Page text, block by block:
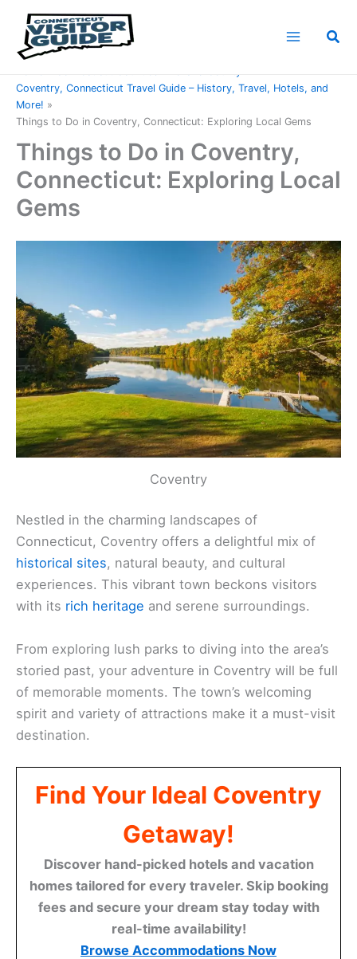
content
Coventry, Connecticut Travel Guide – History, Travel, Hotels, and
More!
Things to Do in Coventry, Connecticut: Exploring Local Gems
Things to Do in Coventry,
Connecticut: Exploring Local
Gems
Coventry
Nestled in the charming landscapes of
Connecticut, Coventry offers a delightful mix of
historical sites, natural beauty, and cultural
experiences. This vibrant town beckons visitors
with its rich heritage and serene surroundings.
From exploring lush parks to diving into the area’s
storied past, your adventure in Coventry will be full
of memorable moments. The town’s welcoming
spirit and variety of attractions make it a must-visit
destination.
Find Your Ideal Coventry
Getaway!
Discover hand-picked hotels and vacation
homes tailored for every traveler. Skip booking
fees and secure your dream stay today with
real-time availability!
Browse Accommodations Now